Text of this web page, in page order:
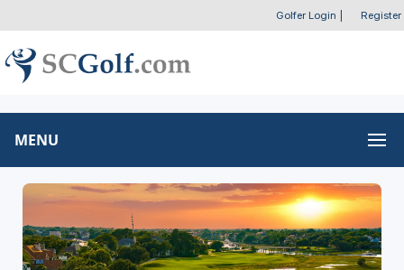
Golfer Login Register
MENU